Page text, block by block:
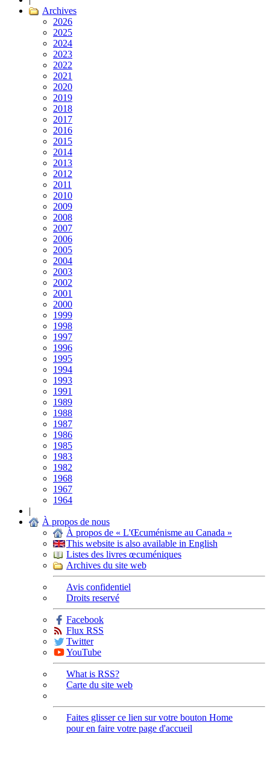
Archives
2026
2025
2024
2023
2022
2021
2020
2019
2018
2017
2016
2015
2014
2013
2012
2011
2010
2009
2008
2007
2006
2005
2004
2003
2002
2001
2000
1999
1998
1997
1996
1995
1994
1993
1991
1989
1988
1987
1986
1985
1983
1982
1968
1967
1964
|
À propos de nous
À propos de « L'Œcuménisme au Canada »
This website is also available in English
Listes des livres œcuméniques
Archives du site web
Avis confidentiel
Droits reservé
Facebook
Flux RSS
Twitter
YouTube
What is RSS?
Carte du site web
Faites glisser ce lien sur votre bouton Home
pour en faire votre page d'accueil